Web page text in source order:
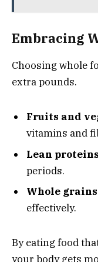
Embracing
Choosing whole
extra pounds.
Fruits and
vitamins and
Lean proteins
periods.
Whole grains
effectively.
By eating food
your body gets